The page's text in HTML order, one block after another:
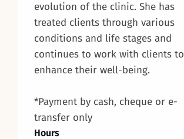
evolution of the clinic. She has
treated clients through various
conditions and life stages and
continues to work with clients to
enhance their well-being.
*Payment by cash, cheque or e-
transfer only
Hours